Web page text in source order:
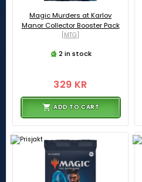
Magic Murders at Karlov
Manor Collector Booster Pack
[MTG]
2 in stock
329 KR
ADD TO CART